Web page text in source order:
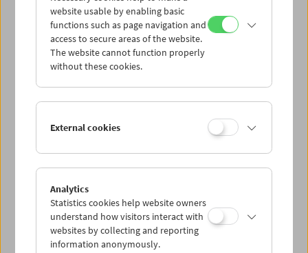
Tue 6.9.
Wed 7.9.
Thu 8.9.
Sat 10.9.
Sun 11.9.
website usable by enabling basic
functions such as page navigation and
access to secure areas of the website.
The website cannot function properly
without these cookies.
External cookies
Analytics
Statistics cookies help website owners
understand how visitors interact with
websites by collecting and reporting
information anonymously.